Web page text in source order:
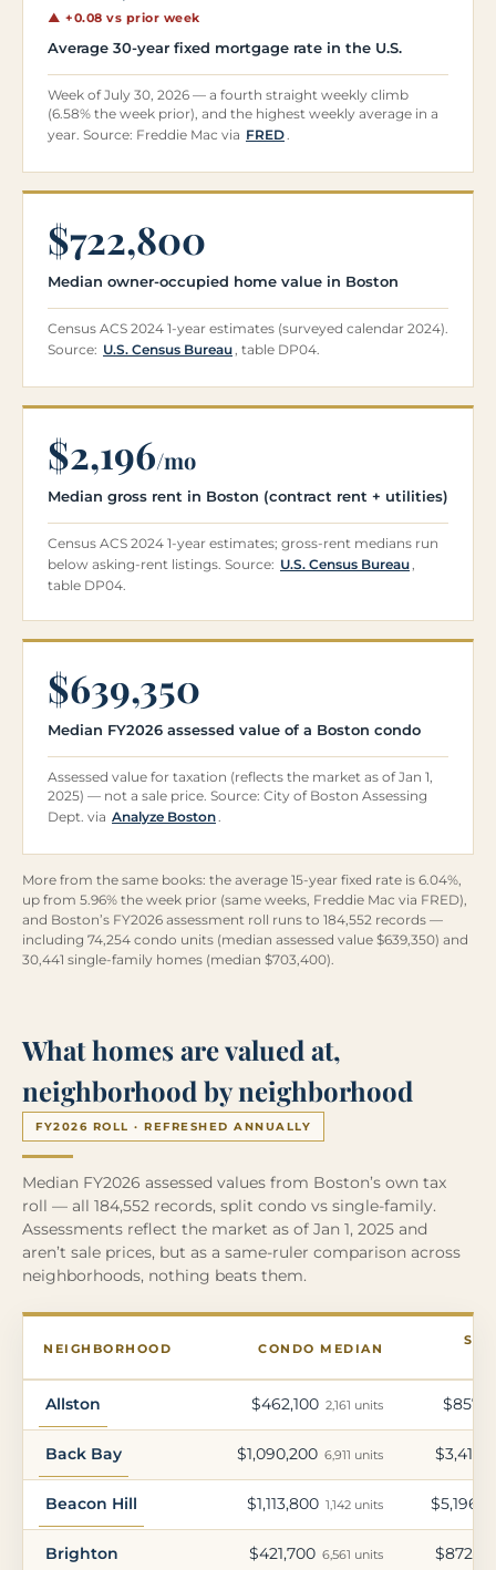
▲ +0.08 vs prior week
Average 30-year fixed mortgage rate in the U.S.
Week of July 30, 2026 — a fourth straight weekly climb
(6.58% the week prior), and the highest weekly average in a
year. Source: Freddie Mac via FRED
$722,800
Median owner-occupied home value in Boston
Census ACS 2024 1-year estimates (surveyed calendar 2024).
Source: U.S. Census Bureau , table DP04.
$2,196/mo
Median gross rent in Boston (contract rent + utilities)
Census ACS 2024 1-year estimates; gross-rent medians run
below asking-rent listings. Source: U.S. Census Bureau
table DP04.
$639,350
Median FY2026 assessed value of a Boston condo
Assessed value for taxation (reflects the market as of Jan 1,
2025) — not a sale price. Source: City of Boston Assessing
Dept. via Analyze Boston
More from the same books: the average 15-year fixed rate is 6.04%,
up from 5.96% the week prior (same weeks, Freddie Mac via FRED),
and Boston’s FY2026 assessment roll runs to 184,552 records —
including 74,254 condo units (median assessed value $639,350) and
30,441 single-family homes (median $703,400).
What homes are valued at,
neighborhood by neighborhood
FY2026 ROLL · REFRESHED ANNUALLY
Median FY2026 assessed values from Boston’s own tax
roll — all 184,552 records, split condo vs single-family.
Assessments reflect the market as of Jan 1, 2025 and
aren’t sale prices, but as a same-ruler comparison across
neighborhoods, nothing beats them.
NEIGHBORHOOD CONDO MEDIAN
Allston $462,100 2,161 units
Back Bay $1,090,200 6,911 units
Beacon Hill $1,113,800 1,142 units
Brighton $421,700 6,561 units